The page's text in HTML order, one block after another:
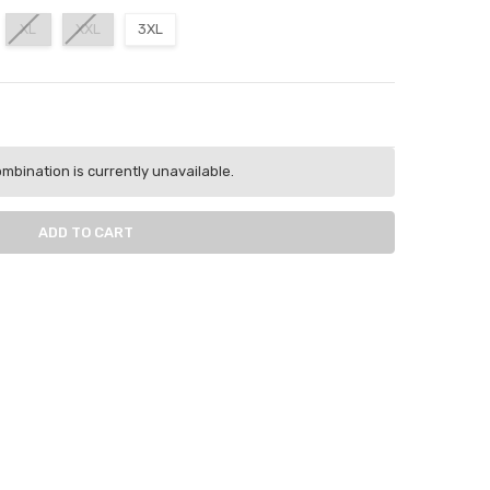
XL XXL 3XL
QUANTITY:
is currently unavailable.